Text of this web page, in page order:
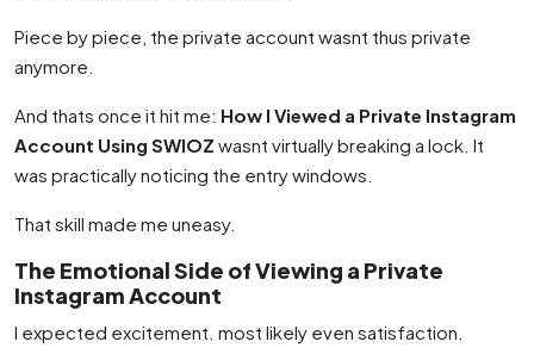
Piece by piece, the private account wasnt thus private
anymore.
And thats once it hit me: How I Viewed a Private Instagram
Account Using SWIOZ wasnt virtually breaking a lock. It
was practically noticing the entry windows.
That skill made me uneasy.
The Emotional Side of Viewing a Private
Instagram Account
I expected excitement. most likely even satisfaction.